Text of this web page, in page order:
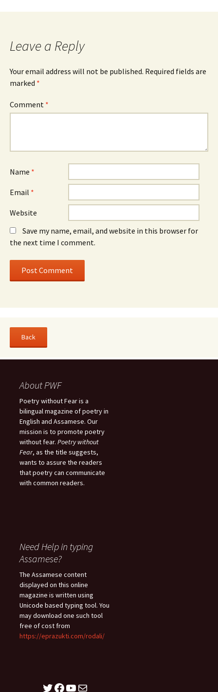
Leave a Reply
Your email address will not be published. Required fields are
marked *
Comment *
Name *
Email *
Website
Save my name, email, and website in this browser for
the next time I comment.
About PWF
Poetry without Fear is a
bilingual magazine of poetry in
English and Assamese. Our
mission is to promote poetry
without fear. Poetry without
Fear, as the title suggests,
wants to assure the readers
that poetry can communicate
with common readers.
Need Help in typing
Assamese?
The Assamese content
displayed on this online
magazine is written using
Unicode based typing tool. You
may download one such tool
free of cost from
https://eprazukti.com/rodali/
Twitter
Facebook
YouTube
Mail